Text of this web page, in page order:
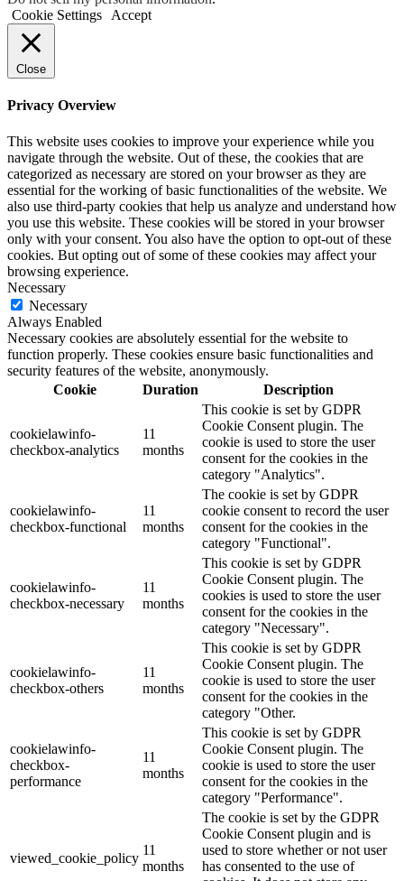
Cookie Settings
Accept
Close
Privacy Overview
This website uses cookies to improve your experience while you
navigate through the website. Out of these, the cookies that are
categorized as necessary are stored on your browser as they are
essential for the working of basic functionalities of the website. We
also use third-party cookies that help us analyze and understand how
you use this website. These cookies will be stored in your browser
only with your consent. You also have the option to opt-out of these
cookies. But opting out of some of these cookies may affect your
browsing experience.
Necessary
Necessary
Always Enabled
Necessary cookies are absolutely essential for the website to
function properly. These cookies ensure basic functionalities and
security features of the website, anonymously.
Cookie
Duration Description
cookielawinfo-
checkbox-analytics
11
months
This cookie is set by GDPR
Cookie Consent plugin. The
cookie is used to store the user
consent for the cookies in the
category "Analytics".
cookielawinfo-
checkbox-functional
11
months
The cookie is set by GDPR
cookie consent to record the user
consent for the cookies in the
category "Functional".
cookielawinfo-
checkbox-necessary
11
months
This cookie is set by GDPR
Cookie Consent plugin. The
cookies is used to store the user
consent for the cookies in the
category "Necessary".
cookielawinfo-
checkbox-others
11
months
This cookie is set by GDPR
Cookie Consent plugin. The
cookie is used to store the user
consent for the cookies in the
category "Other.
cookielawinfo-
checkbox-
performance
11
months
This cookie is set by GDPR
Cookie Consent plugin. The
cookie is used to store the user
consent for the cookies in the
category "Performance".
viewed_cookie_policy
11
months
The cookie is set by the GDPR
Cookie Consent plugin and is
used to store whether or not user
has consented to the use of